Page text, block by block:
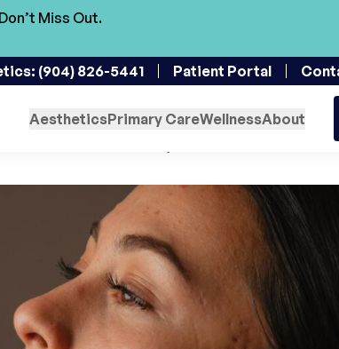
Miss Out.
(904) 826-5441 Patient Portal
AestheticsPrimary CareWellnessAbout
Skin Rejuvenation in St. Augustine